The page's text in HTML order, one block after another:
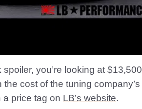
you’re looking at $13,500
cost of the tuning company’s
price tag on LB’s website.